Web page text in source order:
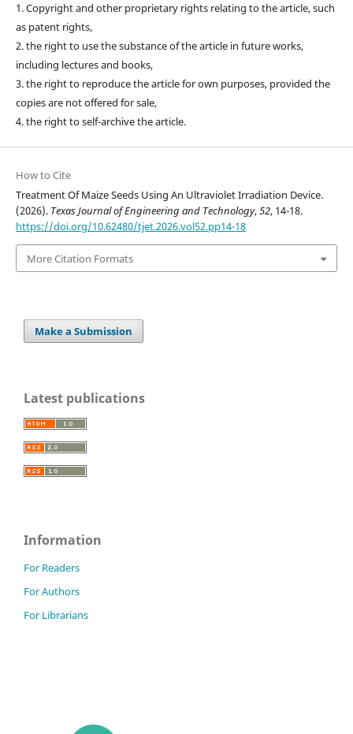
1. Copyright and other proprietary rights relating to the article, such
as patent rights,
2. the right to use the substance of the article in future works,
including lectures and books,
3. the right to reproduce the article for own purposes, provided the
copies are not offered for sale,
4. the right to self-archive the article.
How to Cite
Treatment Of Maize Seeds Using An Ultraviolet Irradiation Device.
(2026). Texas Journal of Engineering and Technology,52, 14-18.
https://doi.org/10.62480/tjet.2026.vol52.pp14-18
More Citation Formats
Make a Submission
Latest publications
Information
For Readers
For Authors
For Librarians